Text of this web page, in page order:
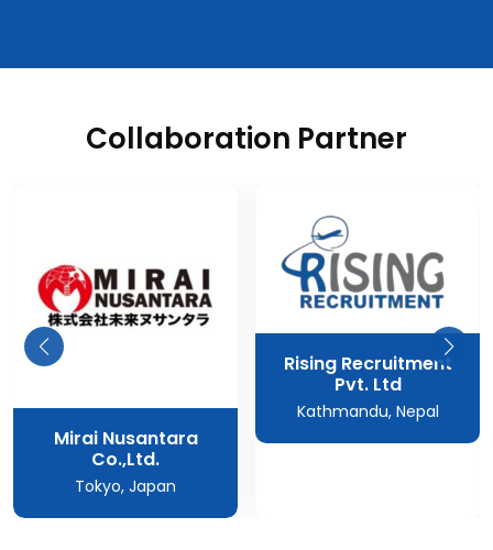
Collaboration Partner
Mirai Nusantara
Co.,Ltd.
Tokyo, Japan
Rising Recruitment
Pvt. Ltd
Kathmandu, Nepal